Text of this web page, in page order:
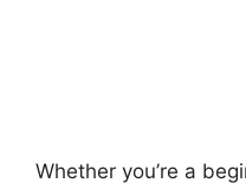
Whether you’re a